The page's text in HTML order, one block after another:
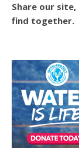
Share our
find together.